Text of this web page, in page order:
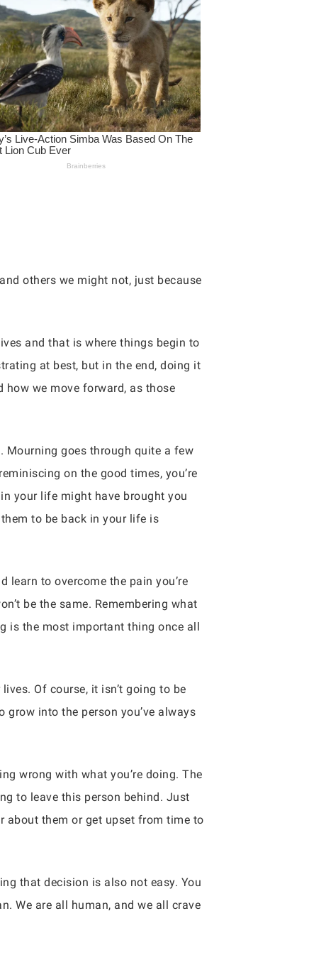
others we might not, just because
and that is where things begin to
at best, but in the end, doing it
how we move forward, as those
Mourning goes through quite a few
on the good times, you’re
your life might have brought you
to be back in your life is
learn to overcome the pain you’re
be the same. Remembering what
is the most important thing once all
Of course, it isn’t going to be
into the person you’ve always
wrong with what you’re doing. The
to leave this person behind. Just
about them or get upset from time to
that decision is also not easy. You
We are all human, and we all crave